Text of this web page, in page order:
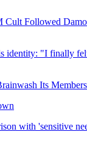
Cult Followed
identity: "I finally
Its Members
with 'sensitive